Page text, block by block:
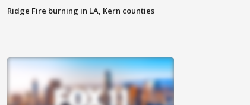
Ridge Fire burning in LA, Kern counties